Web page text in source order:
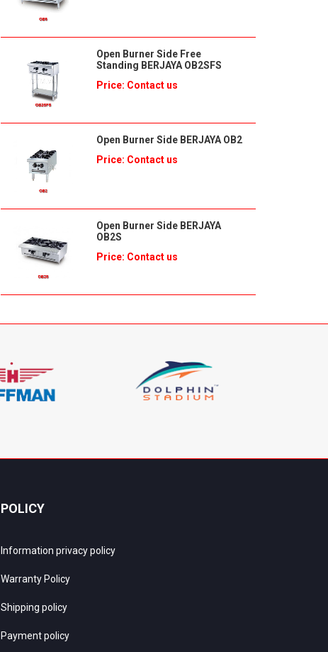
Open Burner Side Free
Standing BERJAYA OB2SFS
Price: Contact us
Open Burner Side BERJAYA OB2
Price: Contact us
Open Burner Side BERJAYA
OB2S
Price: Contact us
POLICY
Information privacy policy
Warranty Policy
Shipping policy
Payment policy